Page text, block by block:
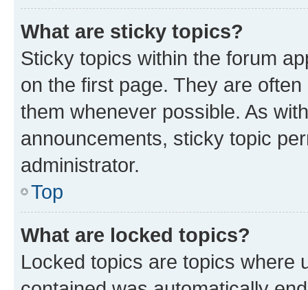
What are sticky topics?
Sticky topics within the forum
on the first page. They are
them whenever possible. As
announcements, sticky topic
administrator.
Top
What are locked topics?
Locked topics are topics where